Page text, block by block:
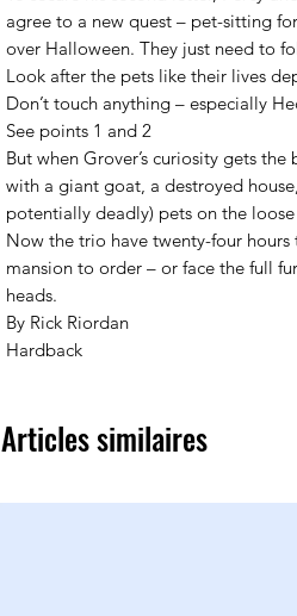
agree to a new quest – pet-sitting
over Halloween. They just need to
Look after the pets like their lives
Don’t touch anything – especially
See points 1 and 2
But when Grover’s curiosity gets
with a giant goat, a destroyed
potentially deadly) pets on the
Now the trio have twenty-four
mansion to order – or face the full
heads.
By Rick Riordan
Hardback
Articles similaires